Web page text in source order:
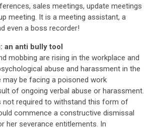
sales meetings, update meetings
meeting. It is a meeting assistant, a
even a boss recorder!
an anti bully tool
mobbing are rising in the workplace and
abuse and harassment in the
may be facing a poisoned work
of ongoing verbal abuse or harassment.
not required to withstand this form of
commence a constructive dismissal
her severance entitlements. In